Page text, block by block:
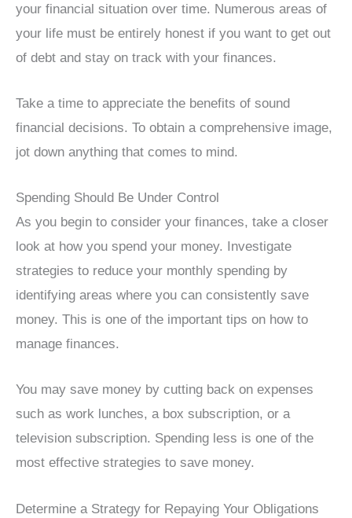
your financial situation over time. Numerous areas of
your life must be entirely honest if you want to get out
of debt and stay on track with your finances.
Take a time to appreciate the benefits of sound
financial decisions. To obtain a comprehensive image,
jot down anything that comes to mind.
Spending Should Be Under Control
As you begin to consider your finances, take a closer
look at how you spend your money. Investigate
strategies to reduce your monthly spending by
identifying areas where you can consistently save
money. This is one of the important tips on how to
manage finances.
You may save money by cutting back on expenses
such as work lunches, a box subscription, or a
television subscription. Spending less is one of the
most effective strategies to save money.
Determine a Strategy for Repaying Your Obligations